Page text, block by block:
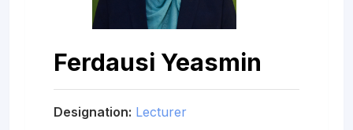
Ferdausi Yeasmin
Designation: Lecturer